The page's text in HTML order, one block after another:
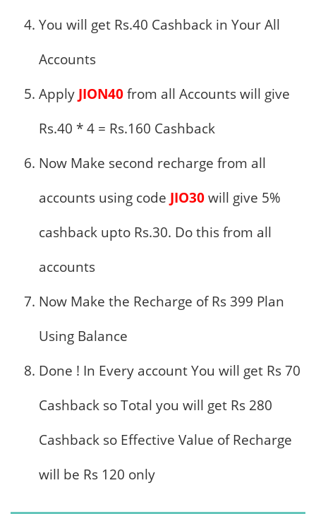
You will get Rs.40 Cashback in Your All
Accounts
Apply JION40from all Accounts will give
Rs.40 * 4 = Rs.160 Cashback
Now Make second recharge from all
accounts using code JIO30will give 5%
cashback upto Rs.30. Do this from all
accounts
Now Make the Recharge of Rs 399 Plan
Using Balance
Done ! In Every account You will get Rs 70
Cashback so Total you will get Rs 280
Cashback so Effective Value of Recharge
will be Rs 120 only